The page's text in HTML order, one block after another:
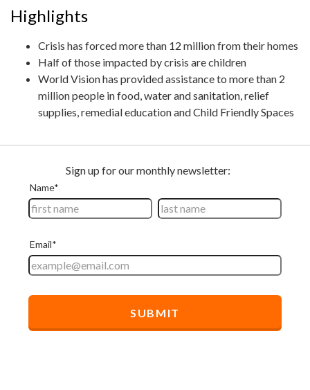
Highlights
Crisis has forced more than 12 million from their homes
Half of those impacted by crisis are children
World Vision has provided assistance to more than 2
million people in food, water and sanitation, relief
supplies, remedial education and Child Friendly Spaces